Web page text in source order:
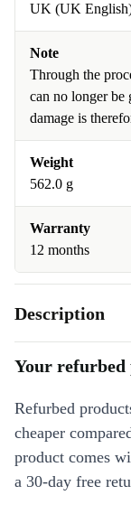
UK (UK
Note
Through the
can no longer be
damage is
Weight
562.0 g
Warranty
12 months
Description
Your refurbed
Refurbed
cheaper
product comes
a 30-day free